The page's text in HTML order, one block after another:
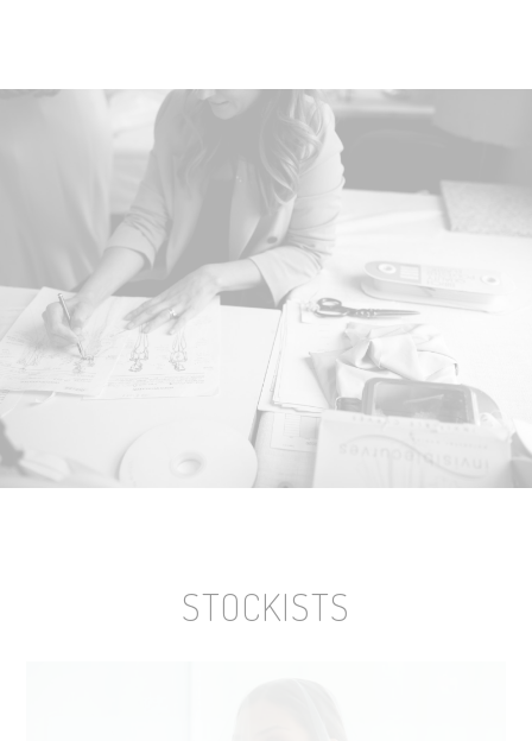
STOCKISTS